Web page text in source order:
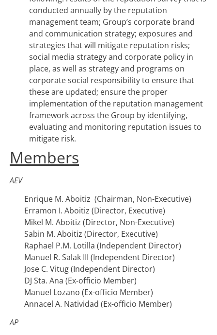
conducted annually by the reputation
management team; Group’s corporate brand
and communication strategy; exposures and
strategies that will mitigate reputation risks;
social media strategy and corporate policy in
place, as well as strategy and programs on
corporate social responsibility to ensure that
these are updated; ensure the proper
implementation of the reputation management
framework across the Group by identifying,
evaluating and monitoring reputation issues to
mitigate risk.
Members
AEV
Enrique M. Aboitiz (Chairman, Non-Executive)
Erramon I. Aboitiz (Director, Executive)
Mikel M. Aboitiz (Director, Non-Executive)
Sabin M. Aboitiz (Director, Executive)
Raphael P.M. Lotilla (Independent Director)
Manuel R. Salak III (Independent Director)
Jose C. Vitug (Independent Director)
DJ Sta. Ana (Ex-officio Member)
Manuel Lozano (Ex-officio Member)
Annacel A. Natividad (Ex-officio Member)
AP